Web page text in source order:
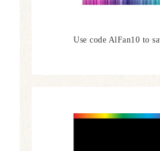
Use code AlFan10 to